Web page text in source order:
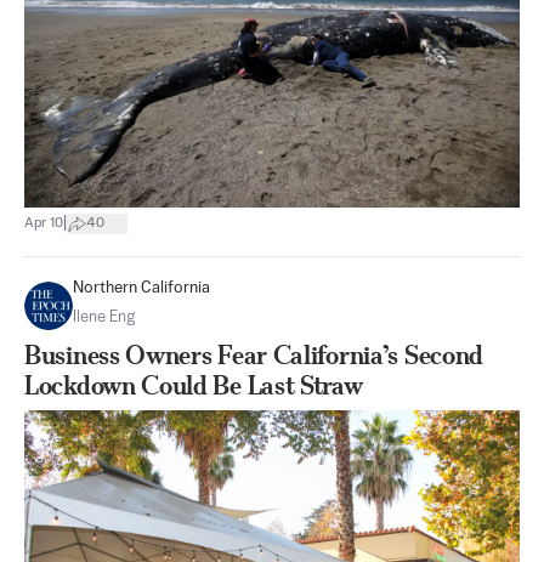
Apr 10 40
Northern California
Ilene Eng
Business Owners Fear California’s Second
Lockdown Could Be Last Straw